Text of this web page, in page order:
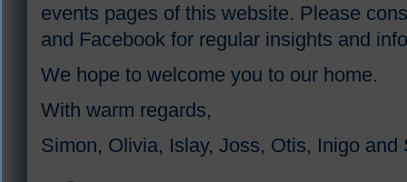
events pages of this website. Please
and Facebook for regular insights and
We hope to welcome you to our home.
With warm regards,
Simon, Olivia, Islay, Joss, Otis, Inigo and